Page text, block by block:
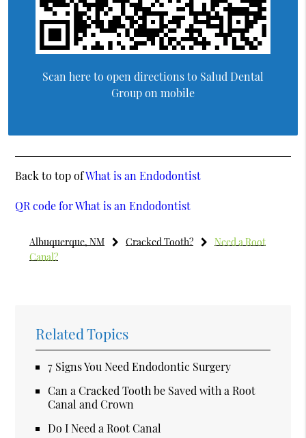
Scan here to open directions to Salud Dental
Group on mobile
Back to top ofWhat is an Endodontist
QR code for What is an Endodontist
Albuquerque, NM Cracked Tooth?
Need a Root
Canal?
Related Topics
7 Signs You Need Endodontic Surgery
Can a Cracked Tooth be Saved with a Root
Canal and Crown
Do I Need a Root Canal